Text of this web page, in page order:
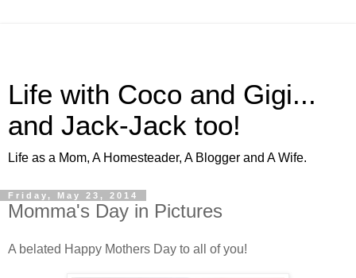
Life with Coco and Gigi...
and Jack-Jack too!
Life as a Mom, A Homesteader, A Blogger and A Wife.
Friday, May 23, 2014
Momma's Day in Pictures
A belated Happy Mothers Day to all of you!